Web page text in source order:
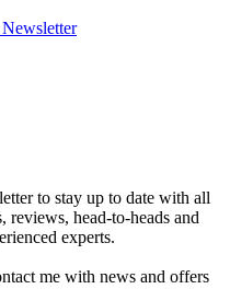
Newsletter
to stay up to date with all
reviews, head-to-heads and
experts.
me with news and offers